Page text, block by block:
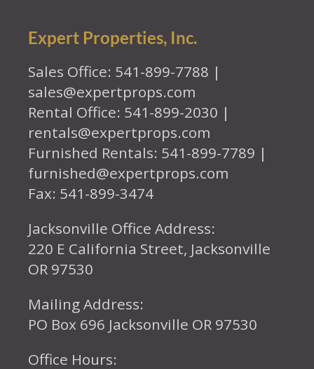
Expert Properties, Inc.
Sales Office: 541-899-7788 |
sales@expertprops.com
Rental Office: 541-899-2030 |
rentals@expertprops.com
Furnished Rentals: 541-899-7789 |
furnished@expertprops.com
Fax: 541-899-3474
Jacksonville Office Address:
220 E California Street, Jacksonville
OR 97530
Mailing Address:
PO Box 696 Jacksonville OR 97530
Office Hours: